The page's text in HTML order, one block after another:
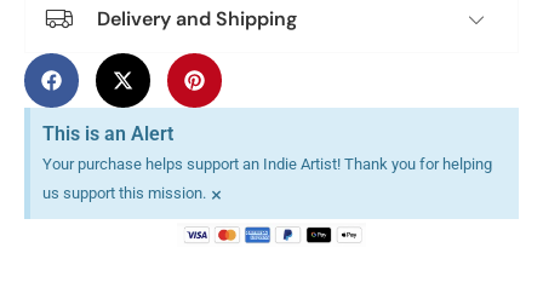
Delivery and Shipping
This is an Alert
Your purchase helps support an Indie Artist! Thank you for helping
us support this mission. ×